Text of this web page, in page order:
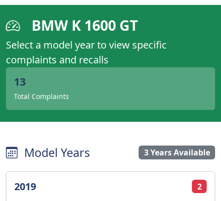
BMW K 1600 GT
Select a model year to view specific
complaints and recalls
13
Total Complaints
Model Years 3 Years Available
2019 2